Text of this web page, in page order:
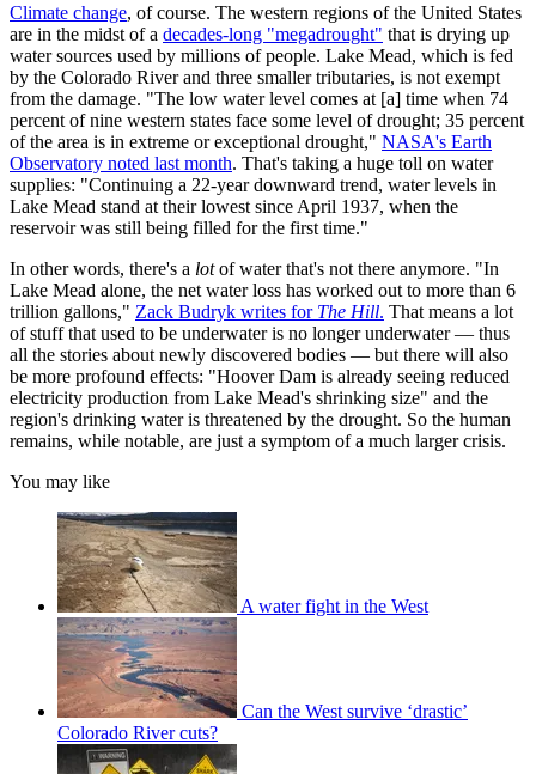
Climate change, of course. The western regions of the United States
are in the midst of a decades-long "megadrought" that is drying up
water sources used by millions of people. Lake Mead, which is fed
by the Colorado River and three smaller tributaries, is not exempt
from the damage. "The low water level comes at [a] time when 74
percent of nine western states face some level of drought; 35 percent
of the area is in extreme or exceptional drought," NASA's Earth
Observatory noted last month. That's taking a huge toll on water
supplies: "Continuing a 22-year downward trend, water levels in
Lake Mead stand at their lowest since April 1937, when the
reservoir was still being filled for the first time."
In other words, there's a lotof water that's not there anymore. "In
Lake Mead alone, the net water loss has worked out to more than 6
trillion gallons," Zack Budryk writes for The Hill. That means a lot
of stuff that used to be underwater is no longer underwater — thus
all the stories about newly discovered bodies — but there will also
be more profound effects: "Hoover Dam is already seeing reduced
electricity production from Lake Mead's shrinking size" and the
region's drinking water is threatened by the drought. So the human
remains, while notable, are just a symptom of a much larger crisis.
You may like
A water fight in the West
Can the West survive ‘drastic’
Colorado River cuts?